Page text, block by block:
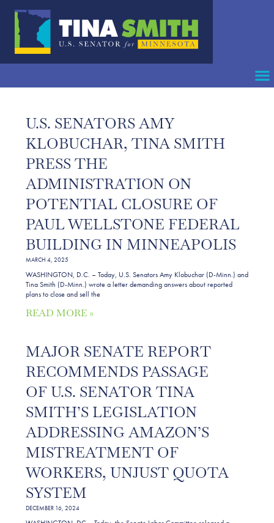
U.S. SENATORS AMY
KLOBUCHAR, TINA SMITH
PRESS THE
ADMINISTRATION ON
POTENTIAL CLOSURE OF
PAUL WELLSTONE FEDERAL
BUILDING IN MINNEAPOLIS
MARCH 4, 2025
WASHINGTON, D.C. – Today, U.S. Senators Amy Klobuchar (D-Minn.) and
Tina Smith (D-Minn.) wrote a letter demanding answers about reported
plans to close and sell the
READ MORE »
MAJOR SENATE REPORT
RECOMMENDS PASSAGE
OF U.S. SENATOR TINA
SMITH’S LEGISLATION
ADDRESSING AMAZON’S
MISTREATMENT OF
WORKERS, UNJUST QUOTA
SYSTEM
DECEMBER 16, 2024